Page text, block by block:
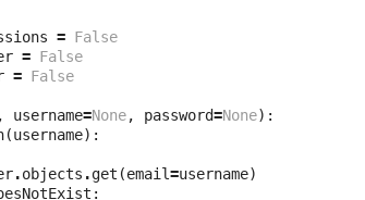
= False
= False
= False
, username=None, password=None):
(username):
.objects .get (email=username)
: